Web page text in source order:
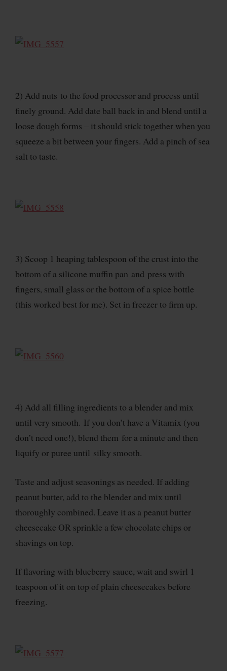
2) Add nuts to the food processor and process until
finely ground. Add date ball back in and blend until a
loose dough forms – it should stick together when you
squeeze a bit between your fingers. Add a pinch of sea
salt to taste.
3) Scoop 1 heaping tablespoon of the crust into the
bottom of a silicone muffin pan and press with
fingers, small glass or the bottom of a spice bottle
(this worked best for me). Set in freezer to firm up.
4) Add all filling ingredients to a blender and mix
until very smooth. If you don’t have a Vitamix (you
don’t need one!), blend them for a minute and then
liquify or puree until silky smooth.
Taste and adjust seasonings as needed. If adding
peanut butter, add to the blender and mix until
thoroughly combined. Leave it as a peanut butter
cheesecake OR sprinkle a few chocolate chips or
shavings on top.
If flavoring with blueberry sauce, wait and swirl 1
teaspoon of it on top of plain cheesecakes before
freezing.